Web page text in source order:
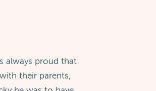
always proud that
their parents,